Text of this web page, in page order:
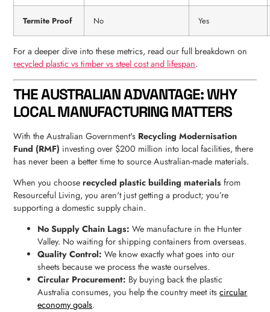
Termite Proof No Yes
For a deeper dive into these metrics, read our full breakdown on
recycled plastic vs timber vs steel cost and lifespan.
THE AUSTRALIAN ADVANTAGE: WHY
LOCAL MANUFACTURING MATTERS
With the Australian Government's Recycling Modernisation
Fund (RMF) investing over $200 million into local facilities, there
has never been a better time to source Australian-made materials.
When you chooserecycled plastic building materials from
Resourceful Living, you aren't just getting a product; you’re
supporting a domestic supply chain.
No Supply Chain Lags: We manufacture in the Hunter
Valley. No waiting for shipping containers from overseas.
Quality Control: We know exactly what goes into our
sheets because we process the waste ourselves.
Circular Procurement: By buying back the plastic
Australia consumes, you help the country meet itscircular
economy goals.